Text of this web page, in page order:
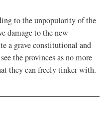
to the unpopularity of the
damage to the new
a grave constitutional and
the provinces as no more
they can freely tinker with.